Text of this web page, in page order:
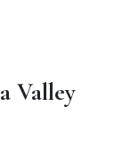
Valley